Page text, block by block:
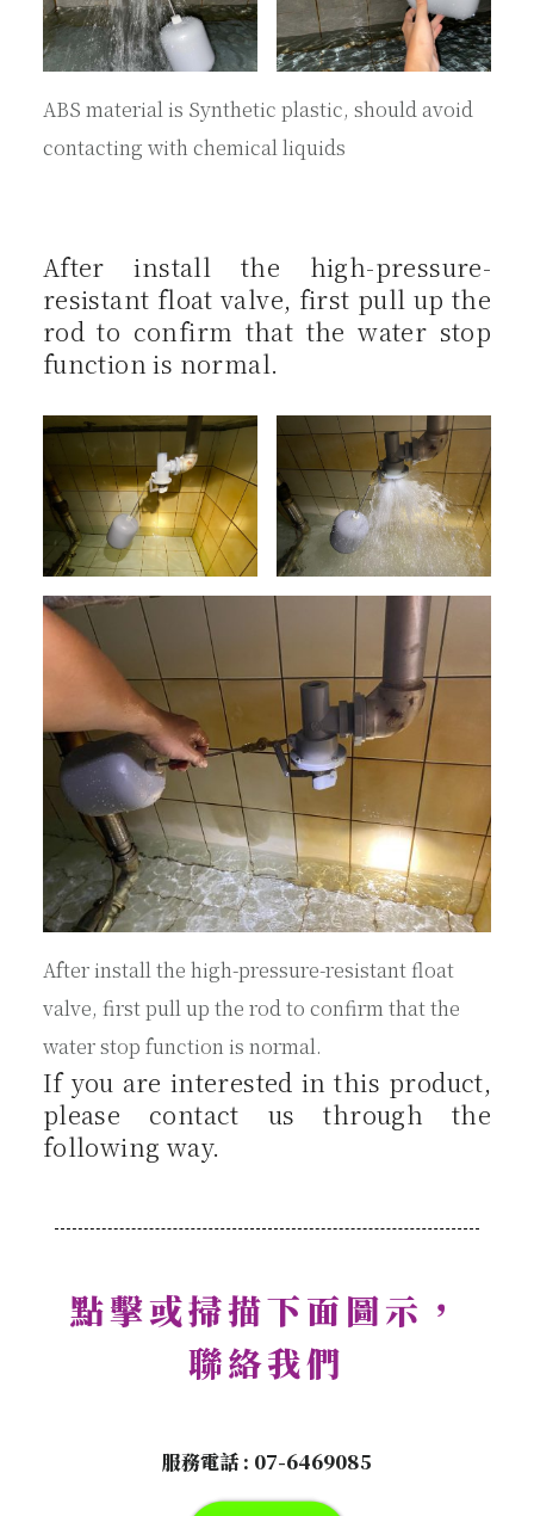
ABS material is Synthetic plastic, should avoid
contacting with chemical liquids
After install the high-pressure-
resistant float valve, first pull up the
rod to confirm that the water stop
function is normal.
After install the high-pressure-resistant float
valve, first pull up the rod to confirm that the
water stop function is normal.
If you are interested in this product,
please contact us through the
following way.
點擊或掃描下面圖示，
聯絡我們
服務電話 : 07-6469085